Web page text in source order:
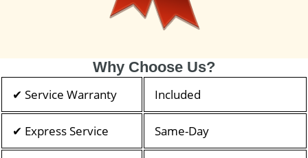
Why Choose Us?
✔ Service Warranty Included
✔ Express Service Same-Day